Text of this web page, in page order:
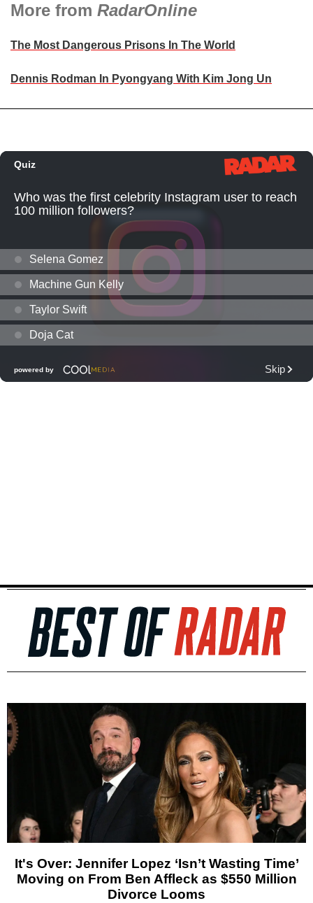
More from RadarOnline
The Most Dangerous Prisons In The World
Dennis Rodman In Pyongyang With Kim Jong Un
It's Over: Jennifer Lopez ‘Isn’t Wasting Time’
Moving on From Ben Affleck as $550 Million
Divorce Looms